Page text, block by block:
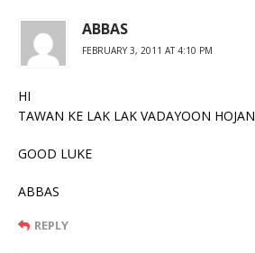
ABBAS
FEBRUARY 3, 2011 AT 4:10 PM
HI
TAWAN KE LAK LAK VADAYOON HOJAN
GOOD LUKE
ABBAS
REPLY